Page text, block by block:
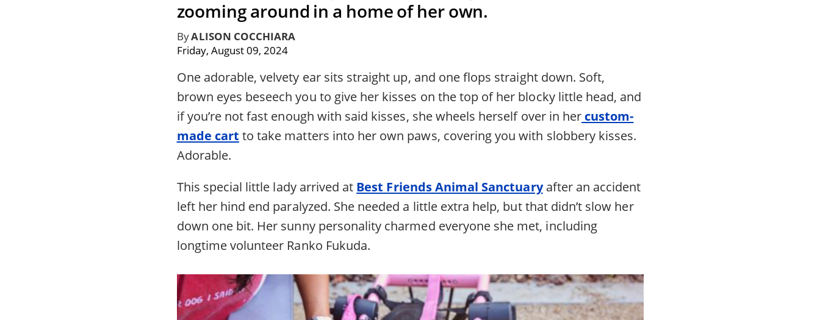
zooming around in a home of her own.
ByALISON COCCHIARA
Friday, August 09, 2024
One adorable, velvety ear sits straight up, and one flops straight down. Soft,
brown eyes beseech you to give her kisses on the top of her blocky little head, and
if you’re not fast enough with said kisses, she wheels herself over in her custom-
made cart to take matters into her own paws, covering you with slobbery kisses.
Adorable.
This special little lady arrived at Best Friends Animal Sanctuaryafter an accident
left her hind end paralyzed. She needed a little extra help, but that didn’t slow her
down one bit. Her sunny personality charmed everyone she met, including
longtime volunteer Ranko Fukuda.